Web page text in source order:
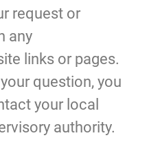
request or
any
links or pages.
question, you
your local
authority.